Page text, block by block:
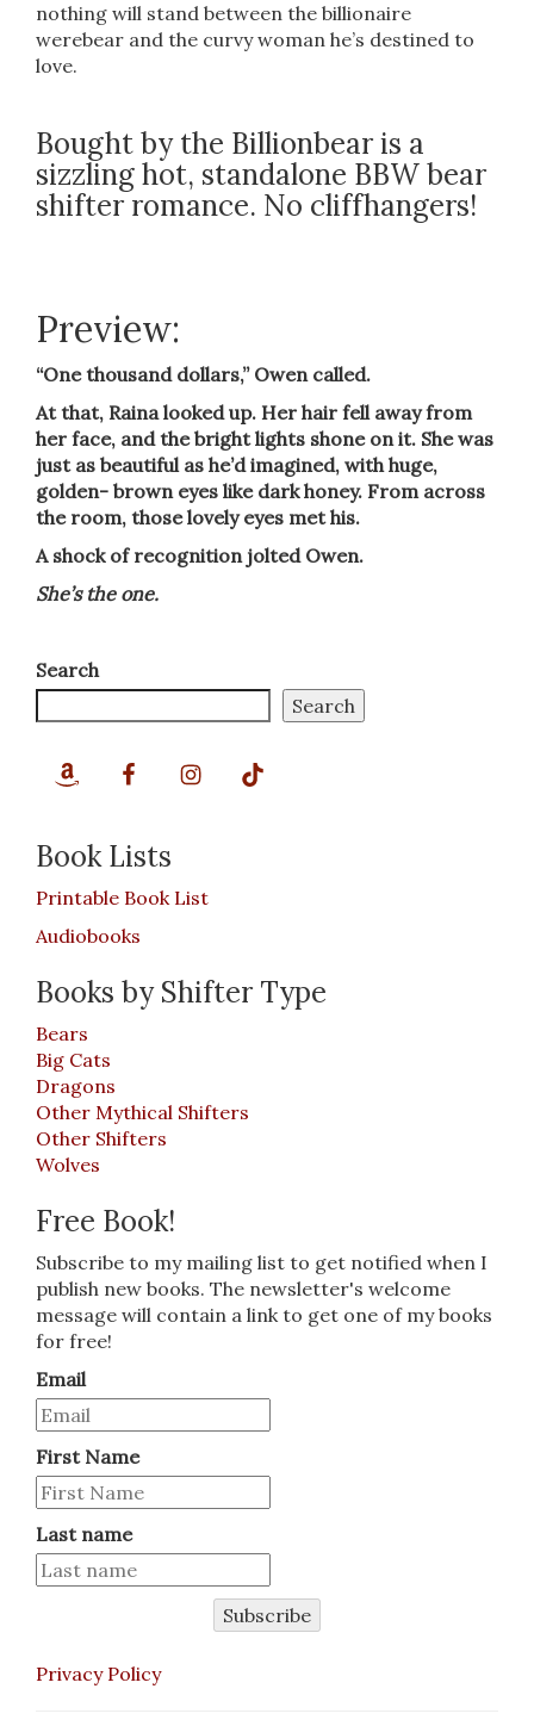
nothing will stand between the billionaire
werebear and the curvy woman he’s destined to
love.
Bought by the Billionbear is a
sizzling hot, standalone BBW bear
shifter romance. No cliffhangers!
Preview:
“One thousand dollars,” Owen called.
At that, Raina looked up. Her hair fell away from
her face, and the bright lights shone on it. She was
just as beautiful as he’d imagined, with huge,
golden- brown eyes like dark honey. From across
the room, those lovely eyes met his.
A shock of recognition jolted Owen.
She’s the one.
Search
Search
Book Lists
Printable Book List
Audiobooks
Books by Shifter Type
Bears
Big Cats
Dragons
Other Mythical Shifters
Other Shifters
Wolves
Free Book!
Subscribe to my mailing list to get notified when I
publish new books. The newsletter's welcome
message will contain a link to get one of my books
for free!
Email
First Name
Last name
Subscribe
Privacy Policy